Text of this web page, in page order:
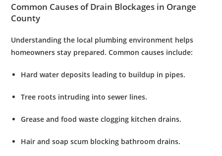
Common Causes of Drain Blockages in Orange
County
Understanding the local plumbing environment helps
homeowners stay prepared. Common causes include:
Hard water deposits leading to buildup in pipes.
Tree roots intruding into sewer lines.
Grease and food waste clogging kitchen drains.
Hair and soap scum blocking bathroom drains.